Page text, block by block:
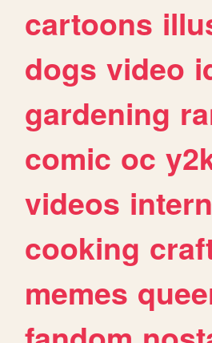
cartoons
dogs video
gardening
comic oc
videos
cooking
memes